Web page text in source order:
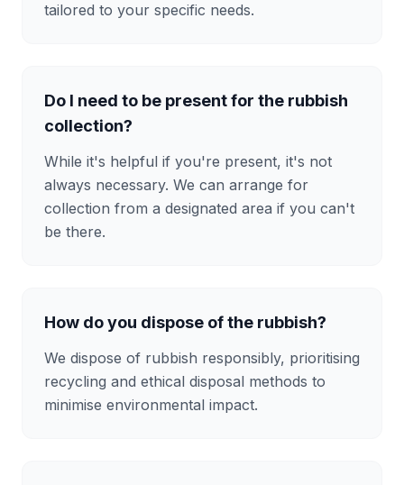
tailored to your specific needs.
Do I need to be present for the rubbish
collection?
While it's helpful if you're present, it's not
always necessary. We can arrange for
collection from a designated area if you can't
be there.
How do you dispose of the rubbish?
We dispose of rubbish responsibly, prioritising
recycling and ethical disposal methods to
minimise environmental impact.